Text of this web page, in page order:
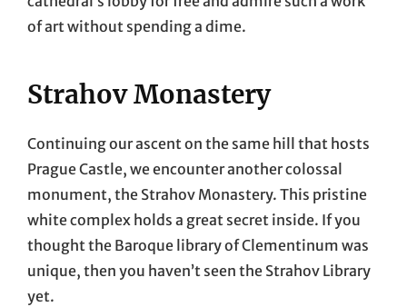
of art without spending a dime.
Strahov Monastery
Continuing our ascent on the same hill that hosts
Prague Castle, we encounter another colossal
monument, the Strahov Monastery. This pristine
white complex holds a great secret inside. If you
thought the Baroque library of Clementinum was
unique, then you haven’t seen the Strahov Library
yet.